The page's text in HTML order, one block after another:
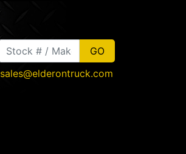
sales@elderontruck.com